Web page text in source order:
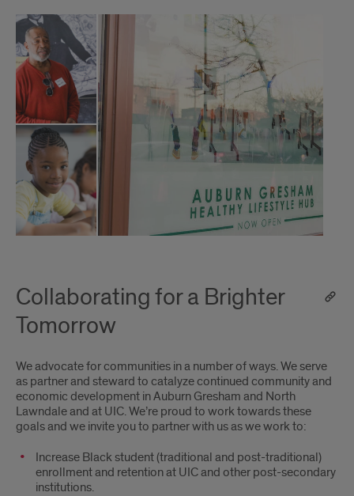
Collaborating for a Brighter
Tomorrow
We advocate for communities in a number of ways. We serve
as partner and steward to catalyze continued community and
economic development in Auburn Gresham and North
Lawndale and at UIC. We’re proud to work towards these
goals and we invite you to partner with us as we work to:
Increase Black student (traditional and post-traditional)
enrollment and retention at UIC and other post-secondary
institutions.